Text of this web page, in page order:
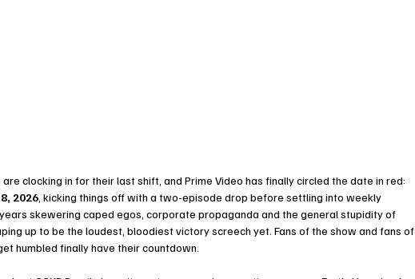
clocking in for their last shift, and Prime Video has finally circled the date in red:
2026 , kicking things off with a two-episode drop before settling into weekly
skewering caped egos, corporate propaganda and the general stupidity of
up to be the loudest, bloodiest victory screech yet. Fans of the show and fans of
humbled finally have their countdown.